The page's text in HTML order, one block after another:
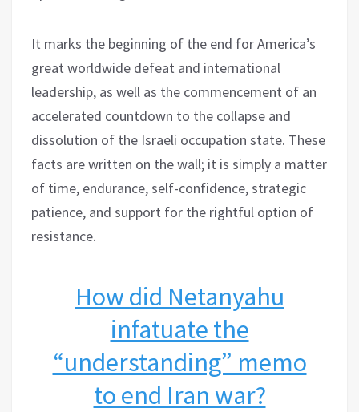
It marks the beginning of the end for America’s
great worldwide defeat and international
leadership, as well as the commencement of an
accelerated countdown to the collapse and
dissolution of the Israeli occupation state. These
facts are written on the wall; it is simply a matter
of time, endurance, self-confidence, strategic
patience, and support for the rightful option of
resistance.
How did Netanyahu
infatuate the
“understanding” memo
to end Iran war?